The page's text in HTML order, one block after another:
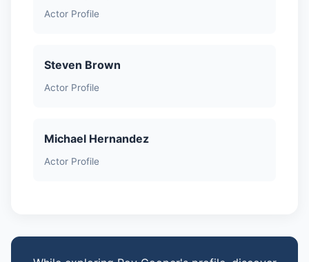
Actor Profile
Steven Brown
Actor Profile
Michael Hernandez
Actor Profile